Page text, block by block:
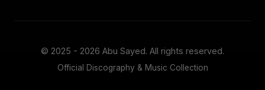
© 2025 - 2026 Abu Sayed. All rights reserved.
Official Discography & Music Collection